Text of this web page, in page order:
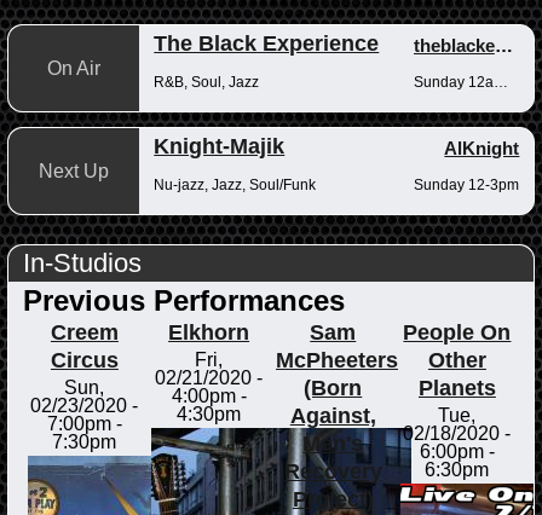
On Air
The Black Experience theblackexperience
R&B, Soul, Jazz
Next Up
Knight-Majik AlKnight
Nu-jazz, Jazz, Soul/Funk Sunday 12-3pm
In-Studios
Previous Performances
Creem
Circus
Sun,
02/23/2020 -
7:00pm-
7:30pm
Elkhorn
Fri,
02/21/2020 -
4:00pm-
4:30pm
Sam
McPheeters
(Born
Against,
Men's
Recovery
Project)
People On
Other
Planets
Tue,
02/18/2020 -
6:00pm-
6:30pm